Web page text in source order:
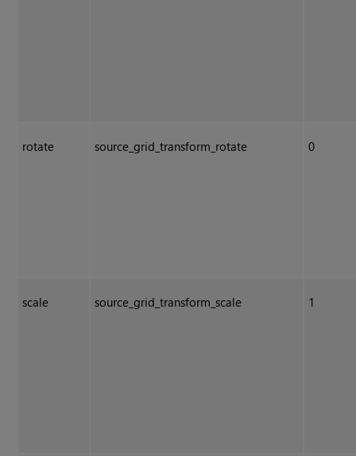
rotate source_grid_transform_rotate 0
scale source_grid_transform_scale 1